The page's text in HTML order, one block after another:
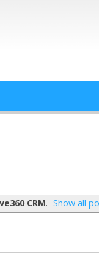
and
2009
CRM. Show all